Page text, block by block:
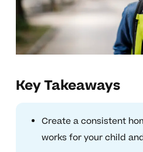
Key Takeaways
Create a consistent
works for your child